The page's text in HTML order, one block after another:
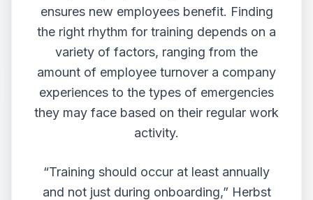
ensures new employees benefit. Finding
the right rhythm for training depends on a
variety of factors, ranging from the
amount of employee turnover a company
experiences to the types of emergencies
they may face based on their regular work
activity.
“Training should occur at least annually
and not just during onboarding,” Herbst